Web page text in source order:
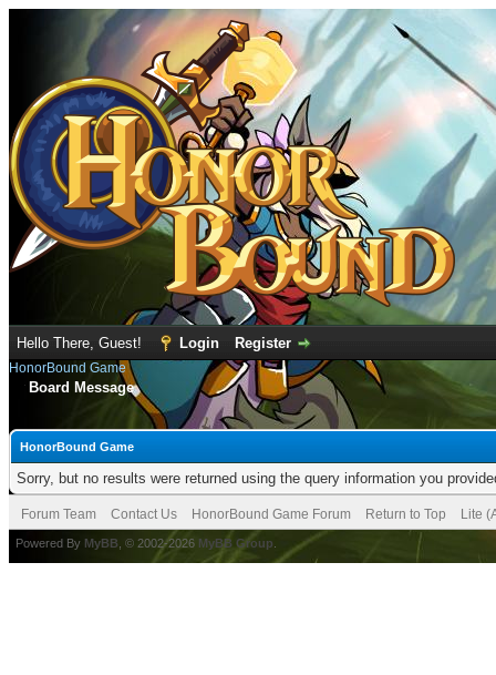
Hello There, Guest! Login Register
HonorBound Game
Board Message
HonorBound Game
Sorry, but no results were returned using the query information you
Forum Team Contact Us HonorBound Game Forum Return to Top Lite
Powered By MyBB , © 2002-2026 MyBB Group